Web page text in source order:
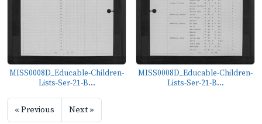
MISS0008D_Educable-Children-
Lists-Ser-21-B...
MISS0008D_Educable-Children-
Lists-Ser-21-B...
« Previous Next »